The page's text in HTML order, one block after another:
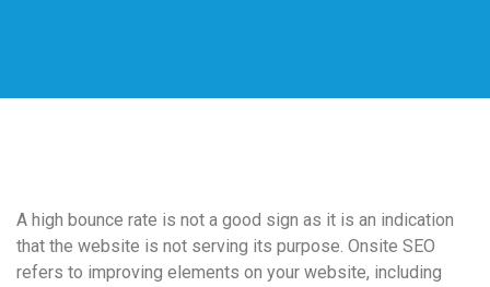
визуальное
оформление.
Среди
A high bounce rate is not a good sign as it is an indication
that the website is not serving its purpose. Onsite SEO
refers to improving elements on your website, including